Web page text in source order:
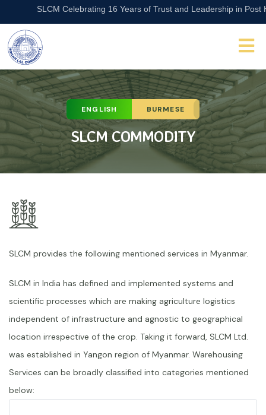
SLCM Celebrating 16 Years of Trust and Leadership in Post
ENGLISH BURMESE
SLCM COMMODITY
SLCM provides the following mentioned services in Myanmar.
SLCM in India has defined and implemented systems and
scientific processes which are making agriculture logistics
independent of infrastructure and agnostic to geographical
location irrespective of the crop. Taking it forward, SLCM Ltd.
was established in Yangon region of Myanmar. Warehousing
Services can be broadly classified into categories mentioned
below: